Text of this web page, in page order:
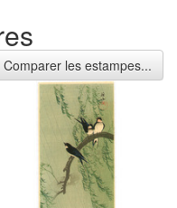
Comparer les estampes...